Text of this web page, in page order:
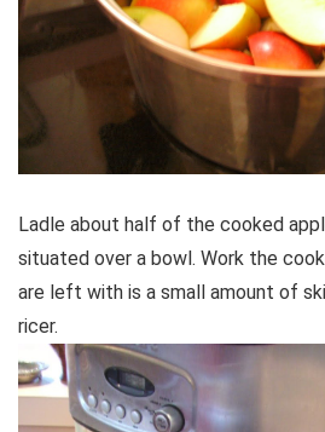
Ladle about half of the cooked
situated over a bowl. Work the
are left with is a small amount of
ricer.